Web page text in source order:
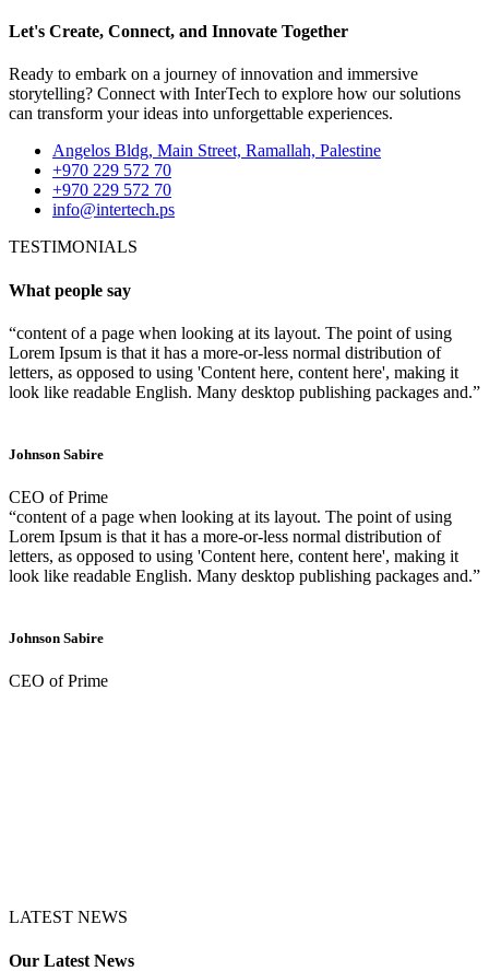
Let's Create, Connect, and Innovate Together
Ready to embark on a journey of innovation and immersive
storytelling? Connect with InterTech to explore how our solutions
can transform your ideas into unforgettable experiences.
Angelos Bldg, Main Street, Ramallah, Palestine
+970 229 572 70
+970 229 572 70
info@intertech.ps
TESTIMONIALS
What people say
“content of a page when looking at its layout. The point of using
Lorem Ipsum is that it has a more-or-less normal distribution of
letters, as opposed to using 'Content here, content here', making it
look like readable English. Many desktop publishing packages and.”
Johnson Sabire
CEO of Prime
“content of a page when looking at its layout. The point of using
Lorem Ipsum is that it has a more-or-less normal distribution of
letters, as opposed to using 'Content here, content here', making it
look like readable English. Many desktop publishing packages and.”
Johnson Sabire
CEO of Prime
LATEST NEWS
Our Latest News